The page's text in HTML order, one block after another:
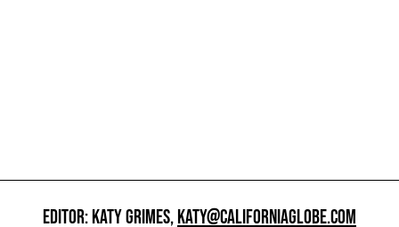
EDITOR: KATY GRIMES,KATY@CALIFORNIAGLOBE.COM